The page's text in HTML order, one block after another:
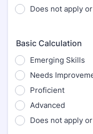
Does not apply
Basic Calculation
Emerging Skills
Needs
Proficient
Advanced
Does not apply